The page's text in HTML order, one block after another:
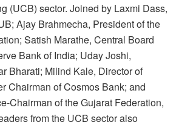
(UCB) sector. Joined by Laxmi Dass,
Ajay Brahmecha, President of the
Satish Marathe, Central Board
Bank of India; Uday Joshi,
Bharati; Milind Kale, Director of
Chairman of Cosmos Bank; and
Chairman of the Gujarat Federation,
from the UCB sector also